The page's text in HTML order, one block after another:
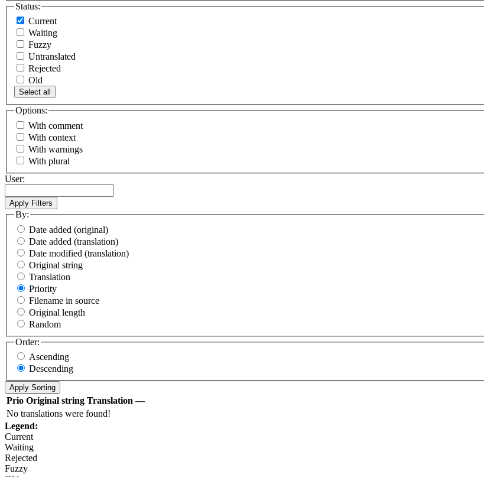
Status:
Current
Waiting
Fuzzy
Untranslated
Rejected
Old
Select all
Options:
With comment
With context
With warnings
With plural
User:
By:
Date added (original)
Date added (translation)
Date modified (translation)
Original string
Translation
Priority
Filename in source
Original length
Random
Order:
Ascending
Descending
Prio Original string Translation —
No translations were found!
Legend:
Current
Waiting
Rejected
Fuzzy